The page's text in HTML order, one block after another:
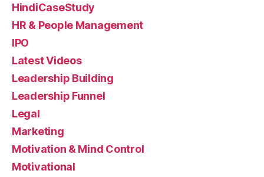
HindiCaseStudy
HR & People Management
IPO
Latest Videos
Leadership Building
Leadership Funnel
Legal
Marketing
Motivation & Mind Control
Motivational